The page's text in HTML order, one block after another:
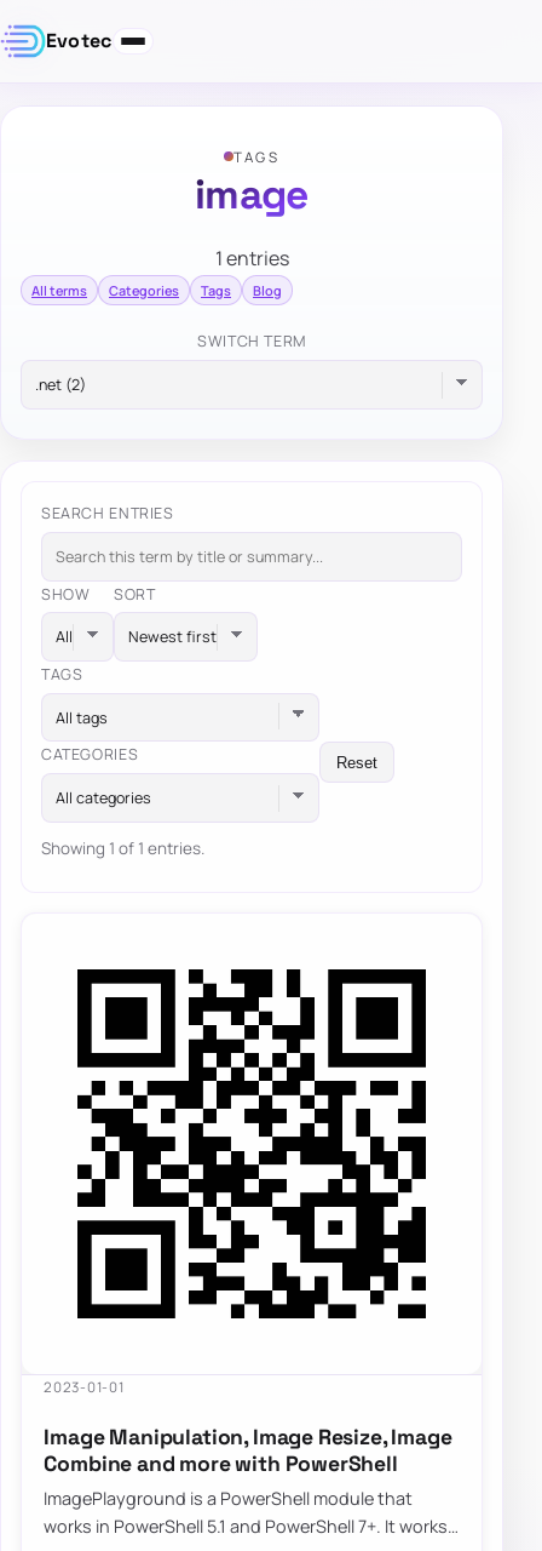
Evotec
TAGS
image
1 entries
All terms Categories Tags Blog
SWITCH TERM
SEARCH ENTRIES
SHOW SORT
TAGS
All tags
CATEGORIES
All categories
Reset
Showing 1 of 1 entries.
2023-01-01
Image Manipulation, Image Resize, Image
Combine and more with PowerShell
ImagePlayground is a PowerShell module that
works in PowerShell 5.1 and PowerShell 7+. It works